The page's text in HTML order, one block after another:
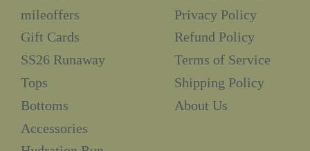
mileoffers
Gift Cards
SS26 Runaway
Tops
Bottoms
Accessories
Privacy Policy
Refund Policy
Terms of Service
Shipping Policy
About Us